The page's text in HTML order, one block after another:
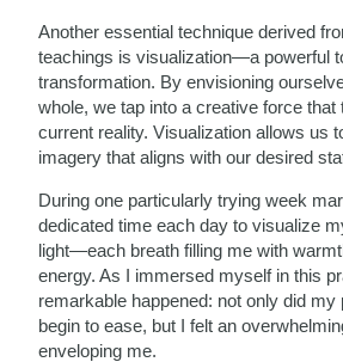
Another essential technique derived
teachings is visualization—a powerful
transformation. By envisioning
whole, we tap into a creative force
current reality. Visualization allows us
imagery that aligns with our desired
During one particularly trying week
dedicated time each day to visualize
light—each breath filling me with
energy. As I immersed myself in this
remarkable happened: not only did
begin to ease, but I felt an
enveloping me.